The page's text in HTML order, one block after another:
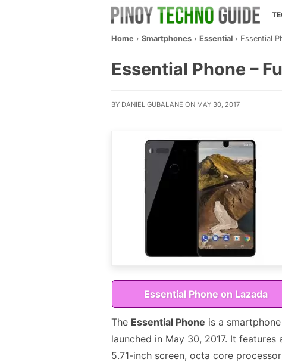
Home › Smartphones › Essential › Essential
Essential Phone –
BY DANIEL GUBALANE ON MAY 30, 2017
Essential Phone on Lazada
The Essential Phone is a smartphone
launched in May 30, 2017. It features
5.71-inch screen, octa core processor